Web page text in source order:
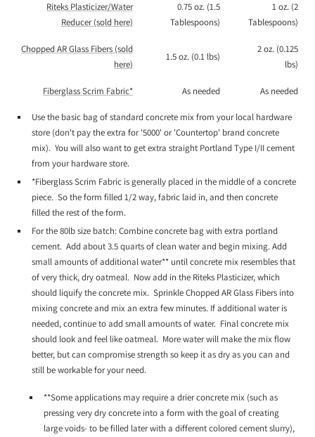
Riteks Plasticizer/Water
Reducer (sold here)
0.75 oz. (1.5
Tablespoons)
1 oz. (2
Tablespoons)
Chopped AR Glass Fibers (sold
here)
1.5 oz. (0.1 lbs)
2 oz. (0.125
lbs)
Fiberglass Scrim Fabric* As needed As needed
Use the basic bag of standard concrete mix from your local hardware
store (don't pay the extra for '5000' or 'Countertop' brand concrete
mix). You will also want to get extra straight Portland Type I/II cement
from your hardware store.
*Fiberglass Scrim Fabric is generally placed in the middle of a concrete
piece. So the form filled 1/2 way, fabric laid in, and then concrete
filled the rest of the form.
For the 80lb size batch: Combine concrete bag with extra portland
cement. Add about 3.5 quarts of clean water and begin mixing. Add
small amounts of additional water** until concrete mix resembles that
of very thick, dry oatmeal. Now add in the Riteks Plasticizer, which
should liquify the concrete mix. Sprinkle Chopped AR Glass Fibers into
mixing concrete and mix an extra few minutes. If additional water is
needed, continue to add small amounts of water. Final concrete mix
should look and feel like oatmeal. More water will make the mix flow
better, but can compromise strength so keep it as dry as you can and
still be workable for your need.
**Some applications may require a drier concrete mix (such as
pressing very dry concrete into a form with the goal of creating
large voids- to be filled later with a different colored cement slurry),